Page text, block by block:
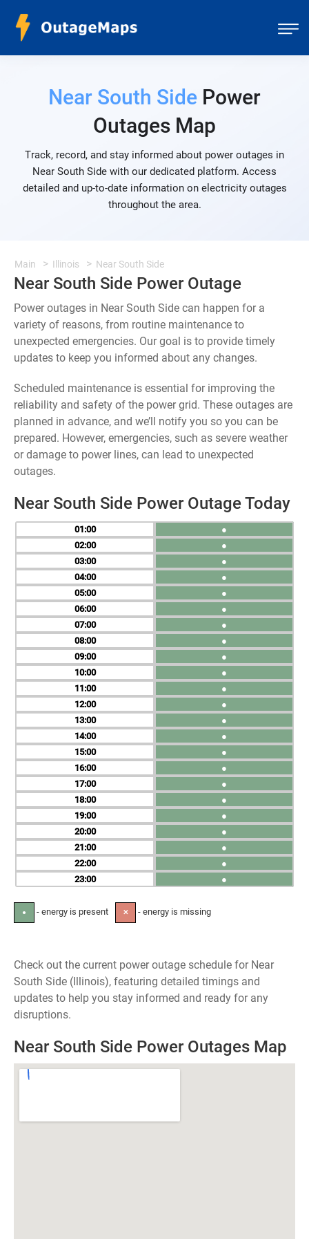
Near South Side Power
Outages Map
Track, record, and stay informed about power outages in
Near South Side with our dedicated platform. Access
detailed and up-to-date information on electricity outages
throughout the area.
Main Illinois Near South Side
Near South Side Power Outage
Power outages in Near South Side can happen for a
variety of reasons, from routine maintenance to
unexpected emergencies. Our goal is to provide timely
updates to keep you informed about any changes.
Scheduled maintenance is essential for improving the
reliability and safety of the power grid. These outages are
planned in advance, and we’ll notify you so you can be
prepared. However, emergencies, such as severe weather
or damage to power lines, can lead to unexpected
outages.
Near South Side Power Outage Today
01
02
03
04
05
06
07
08
09
10
11
12
13
14
15
16
17
18
19
20
21
22
23
●
●
●
●
●
●
●
●
●
●
●
●
●
●
●
●
●
●
●
●
●
●
●
● - energy is present ✕ - energy is missing
Check out the current power outage schedule for Near
South Side (Illinois), featuring detailed timings and
updates to help you stay informed and ready for any
disruptions.
Near South Side Power Outages Map